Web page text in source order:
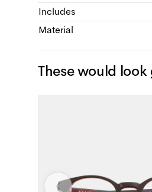
Includes
Material
These would